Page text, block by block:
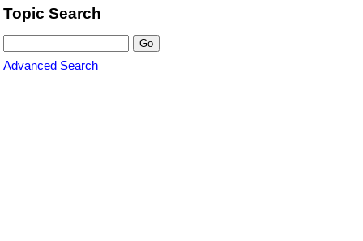
Topic Search
Advanced Search